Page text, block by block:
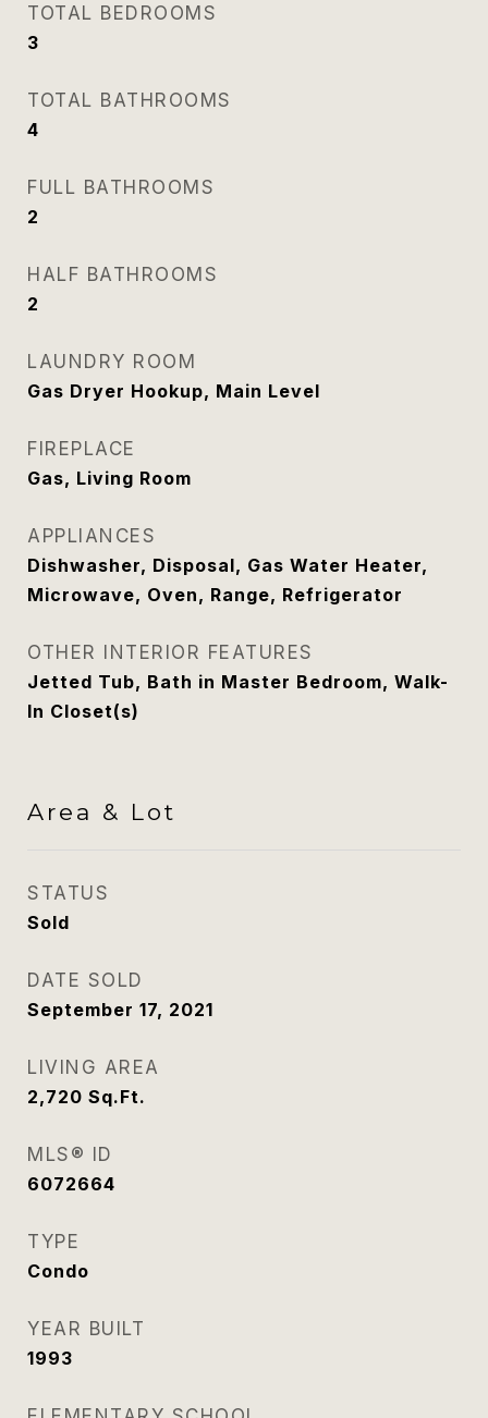
TOTAL BEDROOMS
3
TOTAL BATHROOMS
4
FULL BATHROOMS
2
HALF BATHROOMS
2
LAUNDRY ROOM
Gas Dryer Hookup, Main Level
FIREPLACE
Gas, Living Room
APPLIANCES
Dishwasher, Disposal, Gas Water Heater,
Microwave, Oven, Range, Refrigerator
OTHER INTERIOR FEATURES
Jetted Tub, Bath in Master Bedroom, Walk-
In Closet(s)
Area & Lot
STATUS
Sold
DATE SOLD
September 17, 2021
LIVING AREA
2,720 Sq.Ft.
MLS® ID
6072664
TYPE
Condo
YEAR BUILT
1993